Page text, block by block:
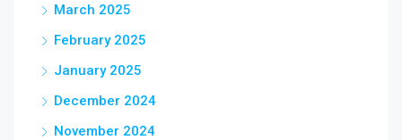
March 2025
February 2025
January 2025
December 2024
November 2024